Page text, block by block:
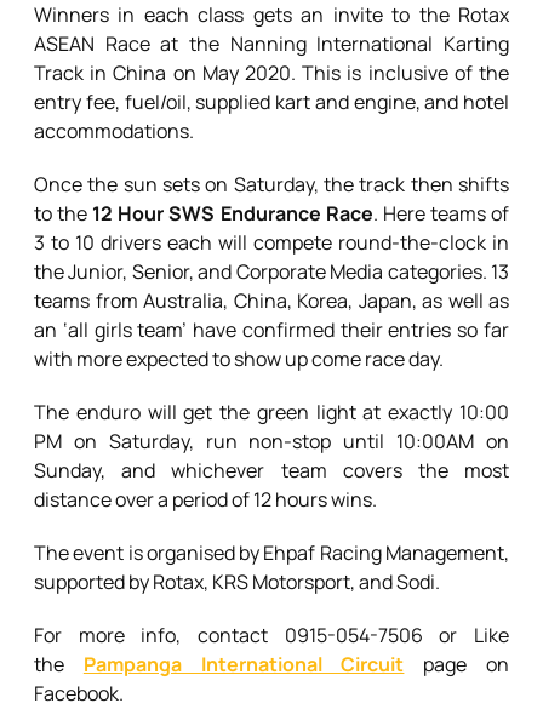
Winners in each class gets an invite to the Rotax
ASEAN Race at the Nanning International Karting
Track in China on May 2020. This is inclusive of the
entry fee, fuel/oil, supplied kart and engine, and hotel
accommodations.
Once the sun sets on Saturday, the track then shifts
to the 12 Hour SWS Endurance Race. Here teams of
3 to 10 drivers each will compete round-the-clock in
the Junior, Senior, and Corporate Media categories. 13
teams from Australia, China, Korea, Japan, as well as
an ‘all girls team’ have confirmed their entries so far
with more expected to show up come race day.
The enduro will get the green light at exactly 10:00
PM on Saturday, run non-stop until 10:00AM on
Sunday, and whichever team covers the most
distance over a period of 12 hours wins.
The event is organised by Ehpaf Racing Management,
supported by Rotax, KRS Motorsport, and Sodi.
For more info, contact 0915-054-7506 or Like
the Pampanga International Circuit page on
Facebook.